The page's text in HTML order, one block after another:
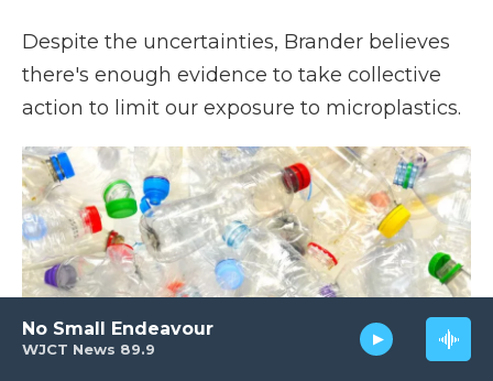
WJCT News 89.9
No Small Endeavour
Despite the uncertainties, Brander believes
there's enough evidence to take collective
action to limit our exposure to microplastics.